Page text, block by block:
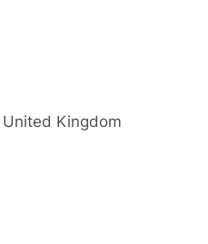
United Kingdom